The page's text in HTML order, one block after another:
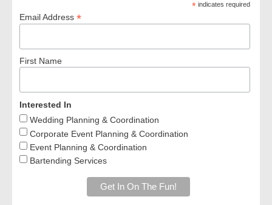
* indicates required
Email Address*
First Name
Interested In
Wedding Planning & Coordination
Corporate Event Planning & Coordination
Event Planning & Coordination
Bartending Services